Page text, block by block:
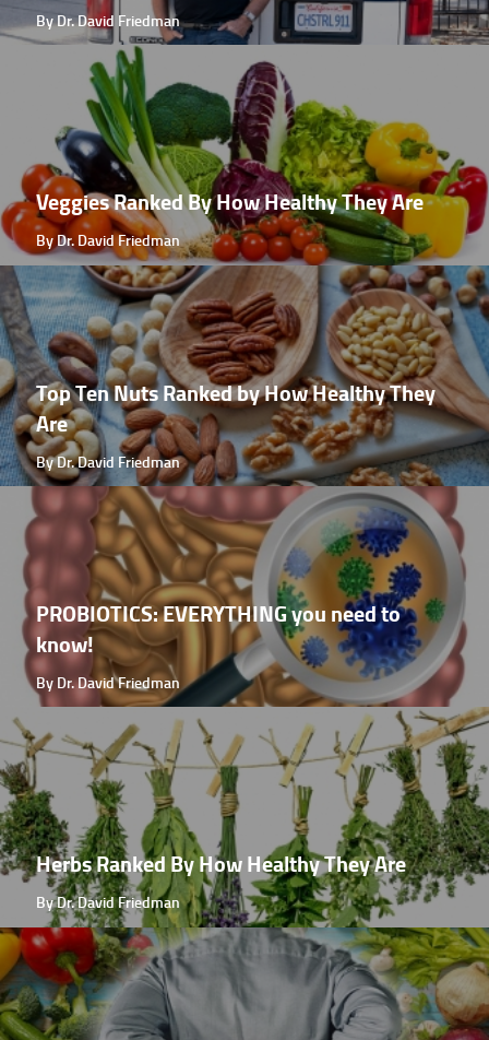
By Dr. David Friedman
Veggies Ranked By How Healthy They Are
By Dr. David Friedman
Top Ten Nuts Ranked by How Healthy They
Are
By Dr. David Friedman
PROBIOTICS: EVERYTHING you need to
know!
By Dr. David Friedman
Herbs Ranked By How Healthy They Are
By Dr. David Friedman